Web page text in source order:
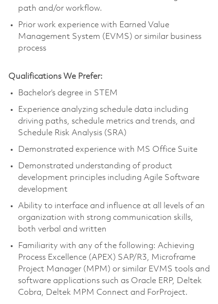
path and/or workflow.
Prior work experience with Earned Value
Management System (EVMS) or similar business
process
Qualifications We Prefer:
Bachelor’s degree in STEM
Experience analyzing schedule data including
driving paths, schedule metrics and trends, and
Schedule Risk Analysis (SRA)
Demonstrated experience with MS Office Suite
Demonstrated understanding of product
development principles including Agile Software
development
Ability to interface and influence at all levels of an
organization with strong communication skills,
both verbal and written
Familiarity with any of the following: Achieving
Process Excellence (APEX) SAP/R3, Microframe
Project Manager (MPM) or similar EVMS tools and
software applications such as Oracle ERP, Deltek
Cobra, Deltek MPM Connect and ForProject.